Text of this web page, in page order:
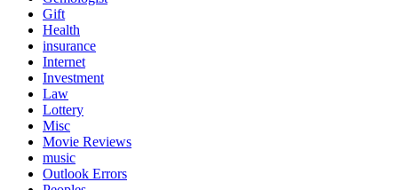
Gift
Health
insurance
Internet
Investment
Law
Lottery
Misc
Movie Reviews
music
Outlook Errors